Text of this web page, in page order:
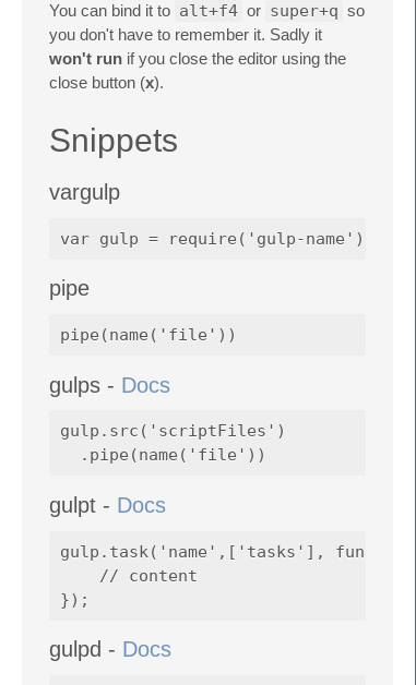
You can bind it to alt+f4 or super+q so
you don't have to remember it. Sadly it
won't run if you close the editor using the
close button (x).
Snippets
vargulp
pipe
gulps - Docs
gulp.src('scriptFiles')
gulpt - Docs
gulp.task('name',['tasks'],
    // content
gulpd - Docs